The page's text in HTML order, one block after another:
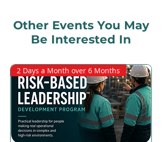
Other Events You May
Be Interested In
2 Days a Month over 6 Months